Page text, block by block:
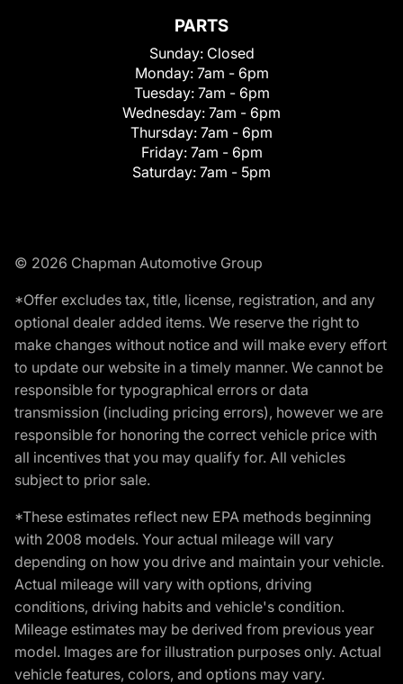
PARTS
Sunday: Closed
Monday: 7am - 6pm
Tuesday: 7am - 6pm
Wednesday: 7am - 6pm
Thursday: 7am - 6pm
Friday: 7am - 6pm
Saturday: 7am - 5pm
© 2026 Chapman Automotive Group
*Offer excludes tax, title, license, registration, and any
optional dealer added items. We reserve the right to
make changes without notice and will make every effort
to update our website in a timely manner. We cannot be
responsible for typographical errors or data
transmission (including pricing errors), however we are
responsible for honoring the correct vehicle price with
all incentives that you may qualify for. All vehicles
subject to prior sale.
*These estimates reflect new EPA methods beginning
with 2008 models. Your actual mileage will vary
depending on how you drive and maintain your vehicle.
Actual mileage will vary with options, driving
conditions, driving habits and vehicle's condition.
Mileage estimates may be derived from previous year
model. Images are for illustration purposes only. Actual
vehicle features, colors, and options may vary.